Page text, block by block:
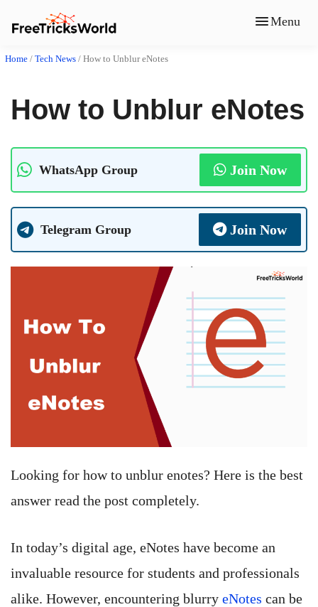
Menu
Home / Tech News / How to Unblur eNotes
How to Unblur eNotes
WhatsApp Group Join Now
Telegram Group Join Now
Looking for how to unblur enotes? Here is the best
answer read the post completely.
In today’s digital age, eNotes have become an
invaluable resource for students and professionals
alike. However, encountering blurry eNotes can be